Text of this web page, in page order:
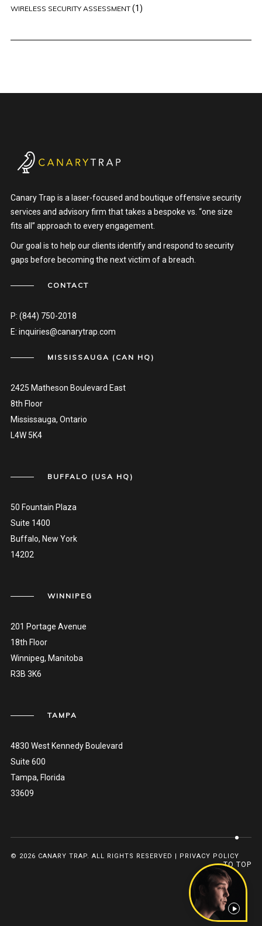
WIRELESS SECURITY ASSESSMENT(1)
Canary Trap is a laser-focused and boutique offensive security
services and advisory firm that takes a bespoke vs. “one size
fits all” approach to every engagement.
Our goal is to help our clients identify and respond to security
gaps before becoming the next victim of a breach.
CONTACT
P: (844) 750-2018
E: inquiries@canarytrap.com
MISSISSAUGA (CAN HQ)
2425 Matheson Boulevard East
8th Floor
Mississauga, Ontario
L4W 5K4
BUFFALO (USA HQ)
50 Fountain Plaza
Suite 1400
Buffalo, New York
14202
WINNIPEG
201 Portage Avenue
18th Floor
Winnipeg, Manitoba
R3B 3K6
TAMPA
4830 West Kennedy Boulevard
Suite 600
Tampa, Florida
33609
© 2026 CANARY TRAP. ALL RIGHTS RESERVED | PRIVACY POLICY
TO TOP